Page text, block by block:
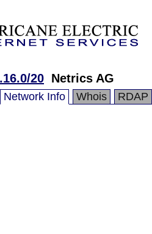
20 Netrics AG
Network Info Whois RDAP